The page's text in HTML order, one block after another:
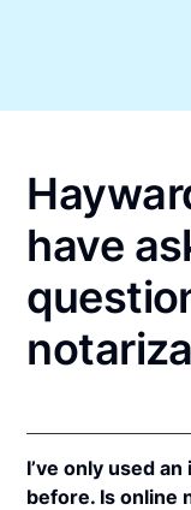
have
I’ve only used
before. Is online